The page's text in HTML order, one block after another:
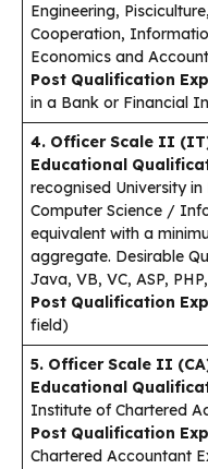
Engineering,
Cooperation,
Economics and
Post Qualification
in a Bank or Financial
4. Officer Scale II
Educational
recognised University
Computer Science /
equivalent with a
aggregate. Desirable
Java, VB, VC, ASP,
Post Qualification
field)
5. Officer Scale II
Educational
Institute of Chartered
Post Qualification
Chartered Accountant